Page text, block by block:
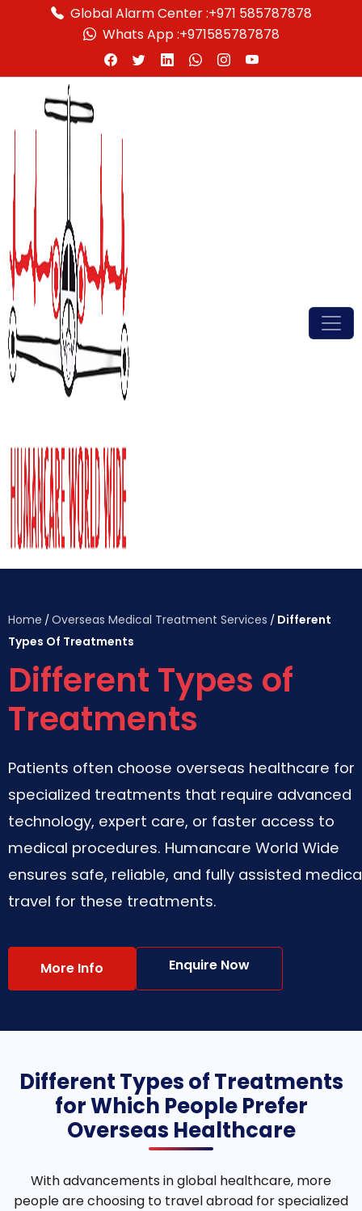
Global Alarm Center :+971 585787878
Whats App :+971585787878
Home /Overseas Medical Treatment Services / Different
Types Of Treatments
Different Types of
Treatments
Patients often choose overseas healthcare for
specialized treatments that require advanced
technology, expert care, or faster access to
medical procedures. Humancare World Wide
ensures safe, reliable, and fully assisted
travel for these treatments.
More Info Enquire Now
Different Types of Treatments
for Which People Prefer
Overseas Healthcare
With advancements in global healthcare, more
people are choosing to travel abroad for specialized